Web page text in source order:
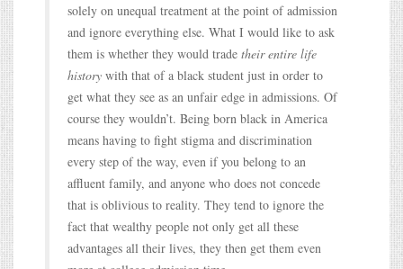
solely on unequal treatment at the point of admission
and ignore everything else. What I would like to ask
them is whether they would trade their entire life
history with that of a black student just in order to
get what they see as an unfair edge in admissions. Of
course they wouldn’t. Being born black in America
means having to fight stigma and discrimination
every step of the way, even if you belong to an
affluent family, and anyone who does not concede
that is oblivious to reality. They tend to ignore the
fact that wealthy people not only get all these
advantages all their lives, they then get them even